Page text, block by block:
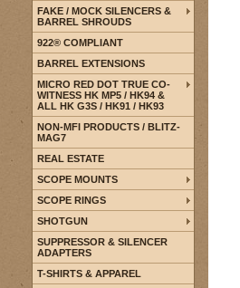
FAKE / MOCK SILENCERS &
BARREL SHROUDS
922® COMPLIANT
BARREL EXTENSIONS
MICRO RED DOT TRUE CO-
WITNESS HK MP5 / HK94 &
ALL HK G3S / HK91 / HK93
NON-MFI PRODUCTS / BLITZ-
MAG7
REAL ESTATE
SCOPE MOUNTS
SCOPE RINGS
SHOTGUN
SUPPRESSOR & SILENCER
ADAPTERS
T-SHIRTS & APPAREL